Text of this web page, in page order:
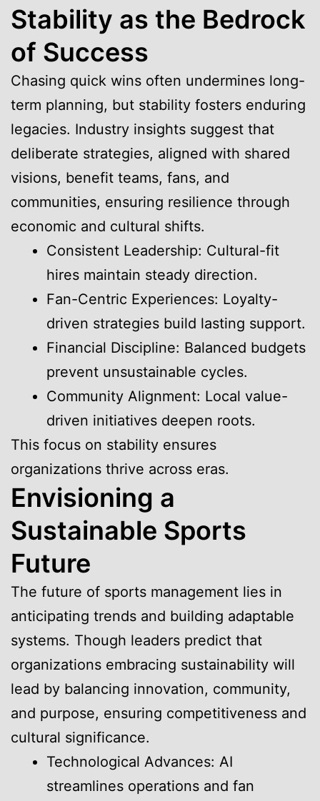
Stability as the Bedrock
of Success
Chasing quick wins often undermines long-
term planning, but stability fosters enduring
legacies. Industry insights suggest that
deliberate strategies, aligned with shared
visions, benefit teams, fans, and
communities, ensuring resilience through
economic and cultural shifts.
Consistent Leadership: Cultural-fit
hires maintain steady direction.
Fan-Centric Experiences: Loyalty-
driven strategies build lasting support.
Financial Discipline: Balanced budgets
prevent unsustainable cycles.
Community Alignment: Local value-
driven initiatives deepen roots.
This focus on stability ensures
organizations thrive across eras.
Envisioning a
Sustainable Sports
Future
The future of sports management lies in
anticipating trends and building adaptable
systems. Though leaders predict that
organizations embracing sustainability will
lead by balancing innovation, community,
and purpose, ensuring competitiveness and
cultural significance.
Technological Advances: AI
streamlines operations and fan